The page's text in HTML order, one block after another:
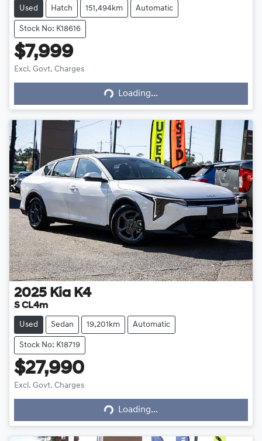
Used Hatch 151,494km Automatic
Stock No: K18616
$7,999
Excl. Govt. Charges
Loading...
Loading...
2025 Kia K4
S CL4m
Used Sedan 19,201km Automatic
Stock No: K18719
$27,990
Excl. Govt. Charges
Loading...
Loading...